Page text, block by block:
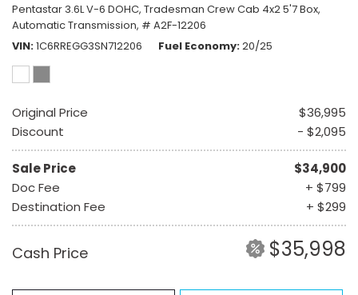
Pentastar 3.6L V-6 DOHC, Tradesman Crew Cab 4x2 5'7 Box,
Automatic Transmission, # A2F-12206
VIN 1C6RREGG3SN712206 Fuel Economy 20/25
Original Price
$36,995
Discount
- $2,095
Sale Price
$34,900
Doc Fee
+ $799
Destination Fee
+ $299
Cash Price $35,998